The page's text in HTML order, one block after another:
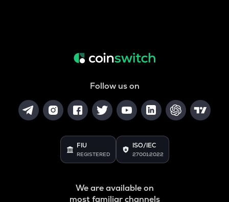
Follow us on
FIU
REGISTERED
ISO/IEC
27001:2022
We are available on
most familiar channels